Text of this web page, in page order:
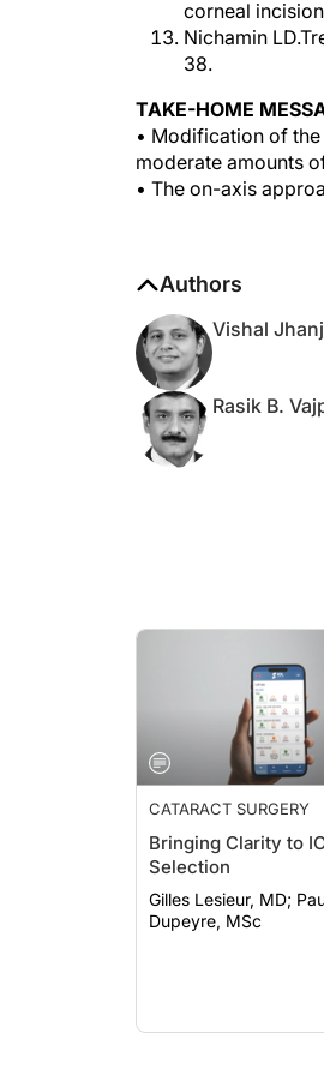
Nichamin
38.
• Modification of the
moderate amounts
• The on-axis
CATARACT SURGERY
Bringing Clarity to IOL
Selection
Gilles Lesieur, MD; Paul
Dupeyre, MSc